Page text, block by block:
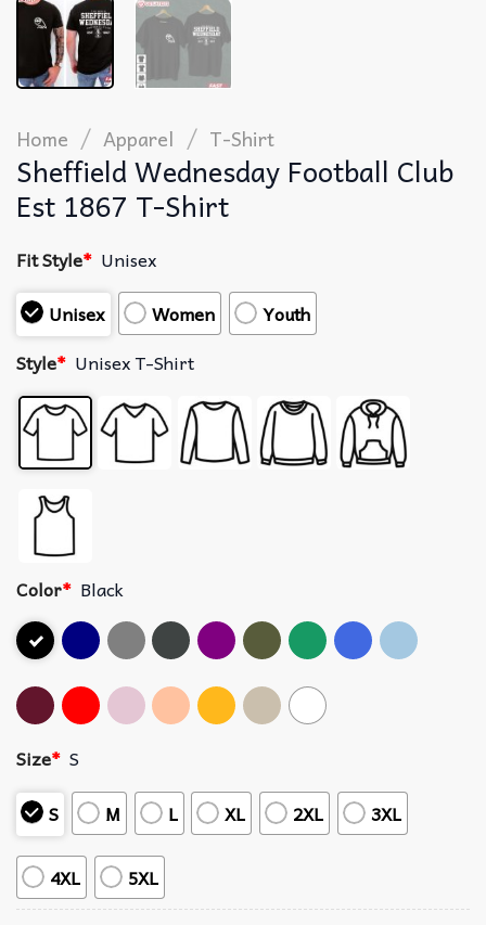
Home / Apparel / T-Shirt
Sheffield Wednesday Football Club
Est 1867 T-Shirt
Fit Style* Unisex
Unisex
Women
Youth
Style* Unisex T-Shirt
Color* Black
Size* S
S
M L XL 2XL 3XL
4XL 5XL